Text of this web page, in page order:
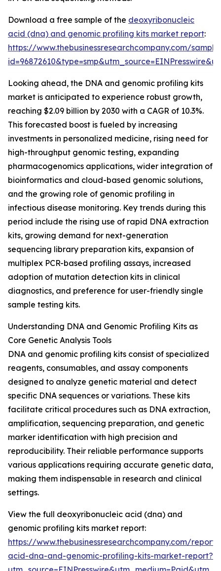
Download a free sample of the deoxyribonucleic
acid (dna) and genomic profiling kits market report:
https://www.thebusinessresearchcompany.com/
Looking ahead, the DNA and genomic profiling kits
market is anticipated to experience robust growth,
reaching $2.09 billion by 2030 with a CAGR of 10.3%.
This forecasted boost is fueled by increasing
investments in personalized medicine, rising need for
high-throughput genomic testing, expanding
pharmacogenomics applications, wider integration of
bioinformatics and cloud-based genomic solutions,
and the growing role of genomic profiling in
infectious disease monitoring. Key trends during this
period include the rising use of rapid DNA extraction
kits, growing demand for next-generation
sequencing library preparation kits, expansion of
multiplex PCR-based profiling assays, increased
adoption of mutation detection kits in clinical
diagnostics, and preference for user-friendly single
sample testing kits.
Understanding DNA and Genomic Profiling Kits as
Core Genetic Analysis Tools
DNA and genomic profiling kits consist of specialized
reagents, consumables, and assay components
designed to analyze genetic material and detect
specific DNA sequences or variations. These kits
facilitate critical procedures such as DNA extraction,
amplification, sequencing preparation, and genetic
marker identification with high precision and
reproducibility. Their reliable performance supports
various applications requiring accurate genetic data,
making them indispensable in research and clinical
settings.
View the full deoxyribonucleic acid (dna) and
genomic profiling kits market report:
https://www.thebusinessresearchcompany.com/
acid-dna-and-genomic-profiling-kits-market-report?